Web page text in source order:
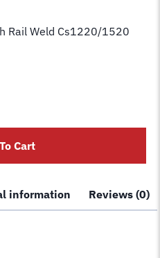
Rail Weld Cs1220/1520
Cart
information Reviews (0)